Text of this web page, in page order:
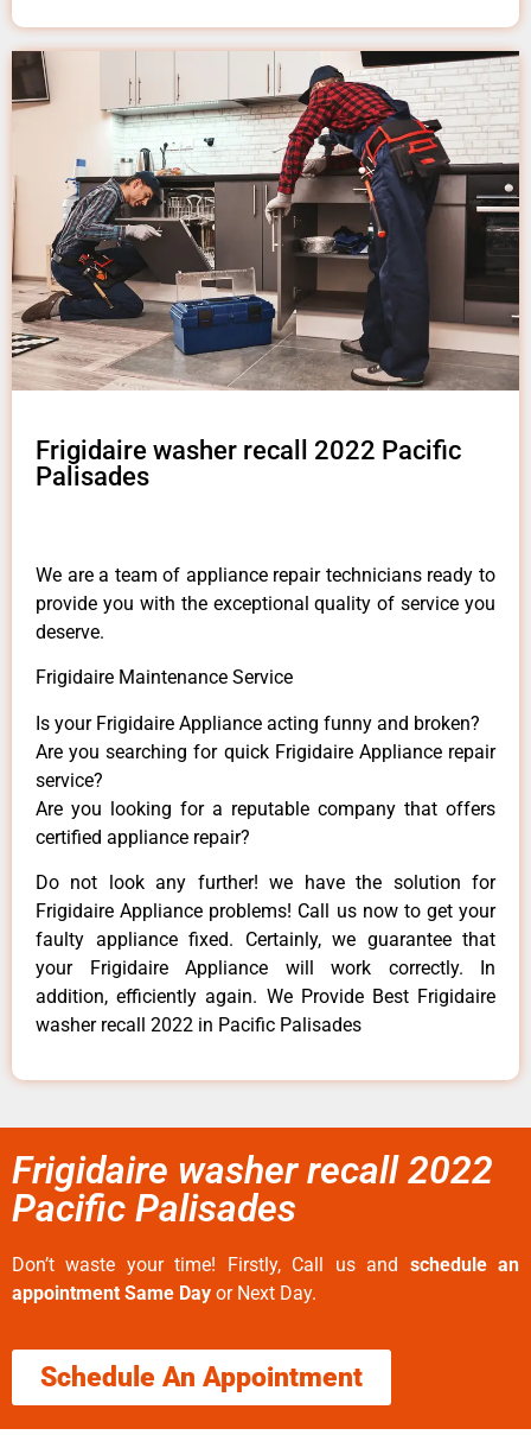
Frigidaire washer recall 2022 Pacific
Palisades
We are a team of appliance repair technicians ready to
provide you with the exceptional quality of service you
deserve.
Frigidaire Maintenance Service
Is your Frigidaire Appliance acting funny and broken?
Are you searching for quick Frigidaire Appliance repair
service?
Are you looking for a reputable company that offers
certified appliance repair?
Do not look any further! we have the solution for
Frigidaire Appliance problems! Call us now to get your
faulty appliance fixed. Certainly, we guarantee that
your Frigidaire Appliance will work correctly. In
addition, efficiently again. We Provide Best Frigidaire
washer recall 2022 in Pacific Palisades
Frigidaire washer recall 2022
Pacific Palisades
Don’t waste your time! Firstly, Call us and schedule an
appointment Same Day or Next Day.
Schedule An Appointment